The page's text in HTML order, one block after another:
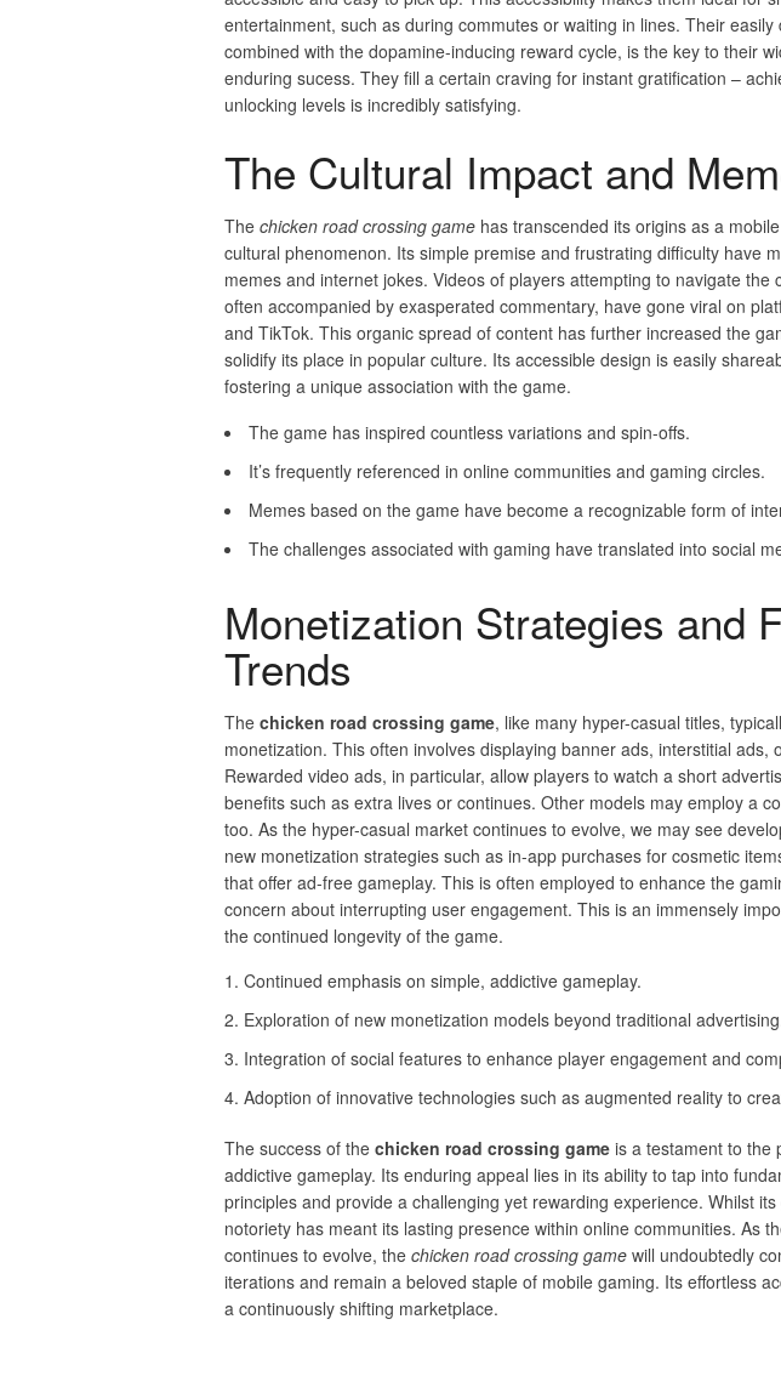
entertainment, such as during commutes or waiting in lines. Their easily
combined with the dopamine-inducing reward cycle, is the key to their
enduring sucess. They fill a certain craving for instant gratification –
unlocking levels is incredibly satisfying.
The Cultural Impact and
The chicken road crossing gamehas transcended its origins as a
cultural phenomenon. Its simple premise and frustrating difficulty have
memes and internet jokes. Videos of players attempting to navigate the
often accompanied by exasperated commentary, have gone viral on
and TikTok. This organic spread of content has further increased the
solidify its place in popular culture. Its accessible design is easily
fostering a unique association with the game.
The game has inspired countless variations and spin-offs.
It’s frequently referenced in online communities and gaming circles.
Memes based on the game have become a recognizable form of
The challenges associated with gaming have translated into social
Monetization Strategies and
Trends
The chicken road crossing game, like many hyper-casual titles,
monetization. This often involves displaying banner ads, interstitial ads,
Rewarded video ads, in particular, allow players to watch a short
benefits such as extra lives or continues. Other models may employ a
too. As the hyper-casual market continues to evolve, we may see
new monetization strategies such as in-app purchases for cosmetic
that offer ad-free gameplay. This is often employed to enhance the
concern about interrupting user engagement. This is an immensely
the continued longevity of the game.
Continued emphasis on simple, addictive gameplay.
Exploration of new monetization models beyond traditional
Integration of social features to enhance player engagement and
Adoption of innovative technologies such as augmented reality to
The success of the chicken road crossing gameis a testament to the
addictive gameplay. Its enduring appeal lies in its ability to tap into
principles and provide a challenging yet rewarding experience. Whilst
notoriety has meant its lasting presence within online communities. As
continues to evolve, the chicken road crossing gamewill undoubtedly
iterations and remain a beloved staple of mobile gaming. Its effortless
a continuously shifting marketplace.